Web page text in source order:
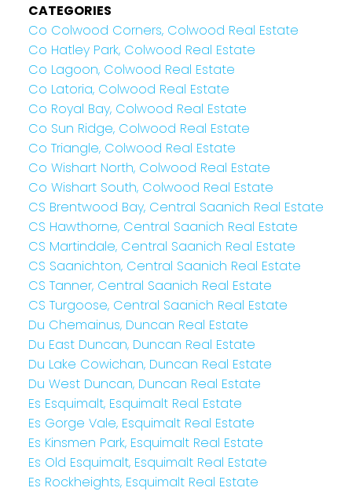
CATEGORIES
Co Colwood Corners, Colwood Real Estate
Co Hatley Park, Colwood Real Estate
Co Lagoon, Colwood Real Estate
Co Latoria, Colwood Real Estate
Co Royal Bay, Colwood Real Estate
Co Sun Ridge, Colwood Real Estate
Co Triangle, Colwood Real Estate
Co Wishart North, Colwood Real Estate
Co Wishart South, Colwood Real Estate
CS Brentwood Bay, Central Saanich Real Estate
CS Hawthorne, Central Saanich Real Estate
CS Martindale, Central Saanich Real Estate
CS Saanichton, Central Saanich Real Estate
CS Tanner, Central Saanich Real Estate
CS Turgoose, Central Saanich Real Estate
Du Chemainus, Duncan Real Estate
Du East Duncan, Duncan Real Estate
Du Lake Cowichan, Duncan Real Estate
Du West Duncan, Duncan Real Estate
Es Esquimalt, Esquimalt Real Estate
Es Gorge Vale, Esquimalt Real Estate
Es Kinsmen Park, Esquimalt Real Estate
Es Old Esquimalt, Esquimalt Real Estate
Es Rockheights, Esquimalt Real Estate